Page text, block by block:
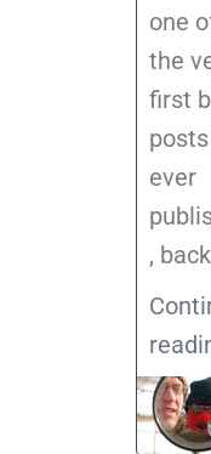
one
the
first
ever
, back